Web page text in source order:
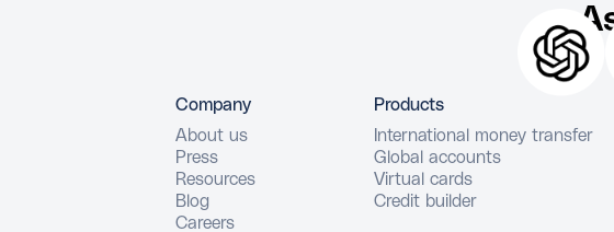
Company
About us
Press
Resources
Blog
Careers
Products
International money transfer
Global accounts
Virtual cards
Credit builder